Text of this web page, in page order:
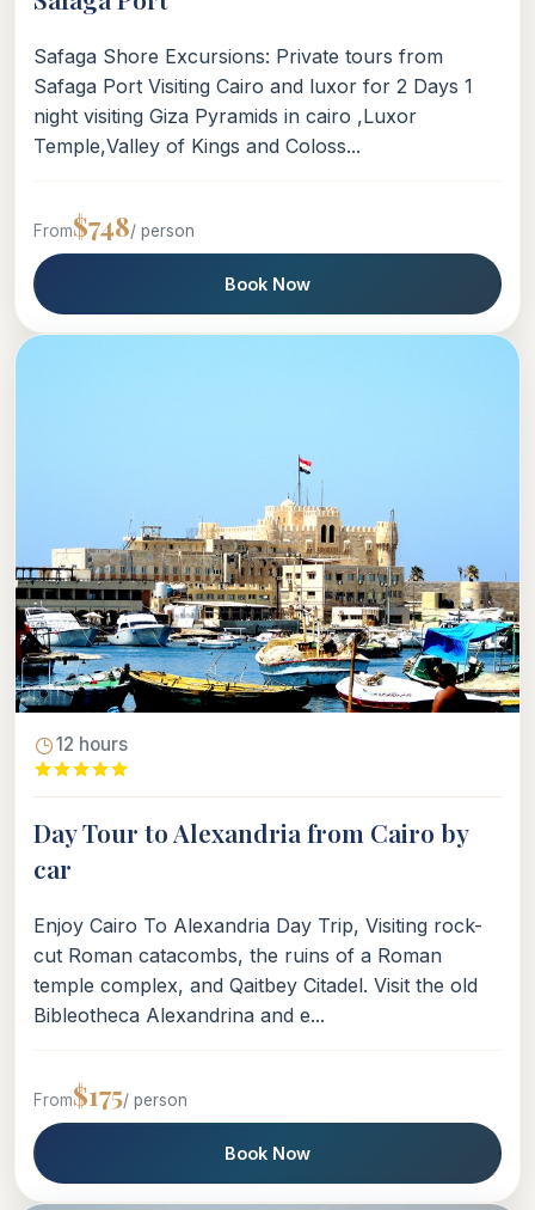
Safaga Shore Excursions: Private tours from
Safaga Port Visiting Cairo and luxor for 2 Days 1
night visiting Giza Pyramids in cairo ,Luxor
Temple,Valley of Kings and Coloss...
From$748/ person
Book Now
12 hours
Day Tour to Alexandria from Cairo by
car
Enjoy Cairo To Alexandria Day Trip, Visiting rock-
cut Roman catacombs, the ruins of a Roman
temple complex, and Qaitbey Citadel. Visit the old
Bibleotheca Alexandrina and e...
From$175/ person
Book Now